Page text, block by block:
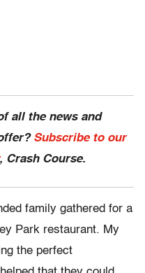
all the news and
Subscribe to our
, Crash Course.
family gathered for a
Park restaurant. My
the perfect